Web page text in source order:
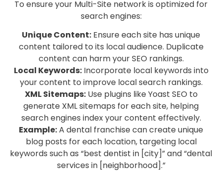
To ensure your Multi-Site network is optimized for
search engines:
Unique Content: Ensure each site has unique
content tailored to its local audience. Duplicate
content can harm your SEO rankings.
Local Keywords:Incorporate local keywords into
your content to improve local search rankings.
XML Sitemaps:Use plugins like Yoast SEO to
generate XML sitemaps for each site, helping
search engines index your content effectively.
Example:A dental franchise can create unique
blog posts for each location, targeting local
keywords such as “best dentist in [city]” and “dental
services in [neighborhood].”